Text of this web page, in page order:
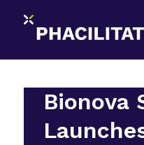
Bionova